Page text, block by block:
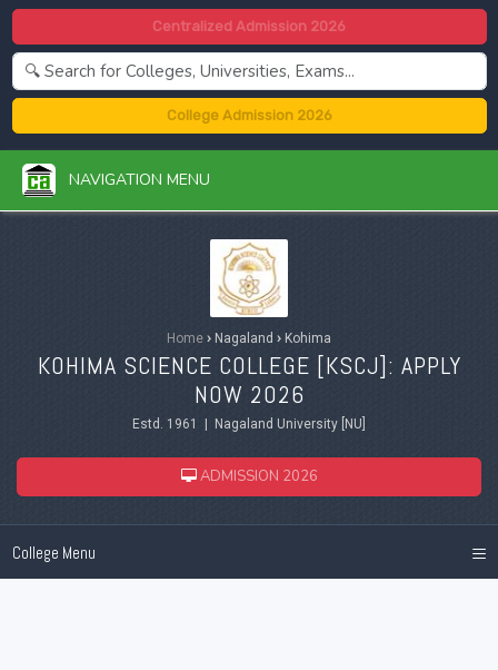
Centralized Admission 2026
College Admission 2026
NAVIGATION MENU
Home › Nagaland › Kohima
KOHIMA SCIENCE COLLEGE [KSCJ]: APPLY
NOW 2026
Estd. 1961 | Nagaland University [NU]
ADMISSION 2026
College Menu ≡